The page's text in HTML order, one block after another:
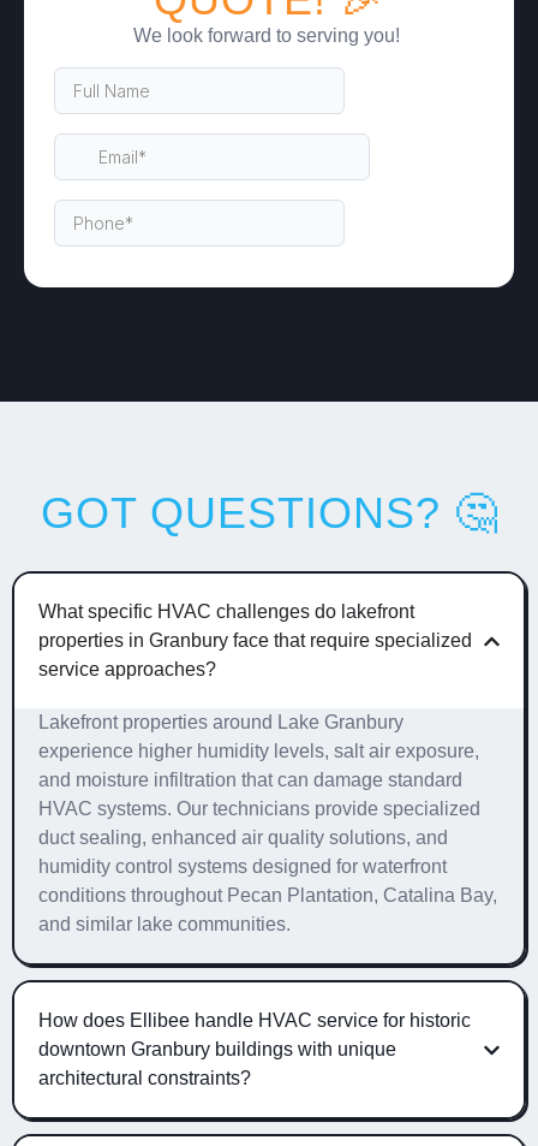
We look forward to serving you!
GOT QUESTIONS? 🤔
What specific HVAC challenges do lakefront
properties in Granbury face that require specialized
service approaches?
Lakefront properties around Lake Granbury
experience higher humidity levels, salt air exposure,
and moisture infiltration that can damage standard
HVAC systems. Our technicians provide specialized
duct sealing, enhanced air quality solutions, and
humidity control systems designed for waterfront
conditions throughout Pecan Plantation, Catalina Bay,
and similar lake communities.
How does Ellibee handle HVAC service for historic
downtown Granbury buildings with unique
architectural constraints?